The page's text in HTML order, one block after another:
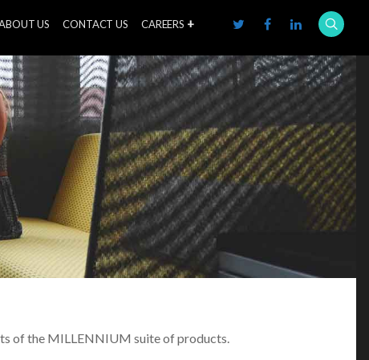
US CONTACT US CAREERS
of the MILLENNIUM suite of products.